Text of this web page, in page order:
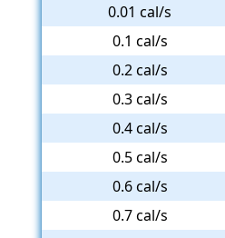
0.01 cal/s
0.1 cal/s
0.2 cal/s
0.3 cal/s
0.4 cal/s
0.5 cal/s
0.6 cal/s
0.7 cal/s